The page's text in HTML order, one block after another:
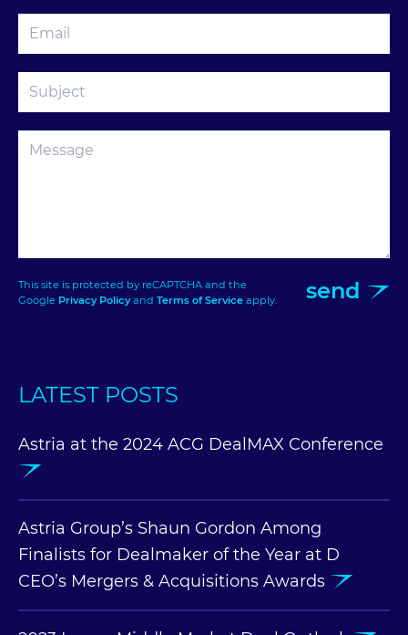
This site is protected by reCAPTCHA and the
Google Privacy Policyand Terms of Service apply. send
LATEST POSTS
Astria at the 2024 ACG DealMAX Conference
Astria Group’s Shaun Gordon Among
Finalists for Dealmaker of the Year at D
CEO’s Mergers & Acquisitions Awards